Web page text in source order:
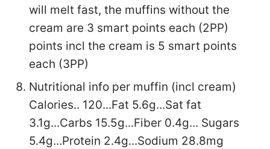
will melt fast, the muffins without the
cream are 3 smart points each (2PP)
points incl the cream is 5 smart points
each (3PP)
Nutritional info per muffin (incl cream)
Calories.. 120...Fat 5.6g...Sat fat
3.1g...Carbs 15.5g...Fiber 0.4g... Sugars
5.4g...Protein 2.4g...Sodium 28.8mg